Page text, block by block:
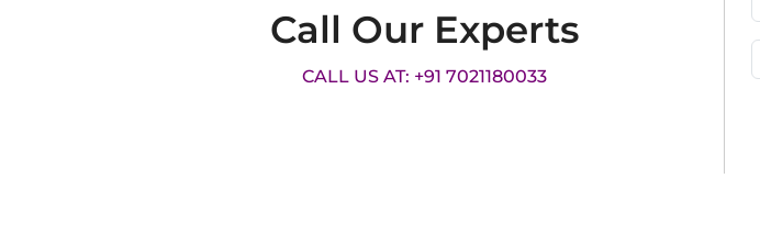
Call Our Experts
CALL US AT: +91 7021180033